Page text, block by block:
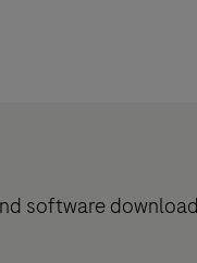
software